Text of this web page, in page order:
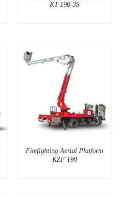
KT 190-3S
Firefighting Aerial Platform
KZF 190